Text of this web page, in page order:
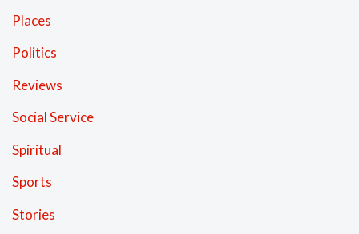
Places
Politics
Reviews
Social Service
Spiritual
Sports
Stories